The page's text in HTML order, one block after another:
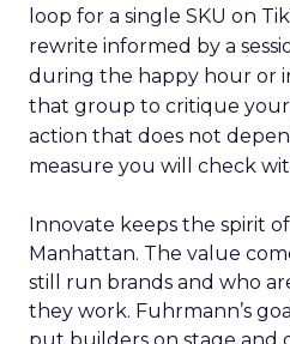
loop for a single SKU on
rewrite informed by a
during the happy hour or
that group to critique
action that does not
measure you will check
Innovate keeps the spirit
Manhattan. The value
still run brands and who
they work. Fuhrmann’s